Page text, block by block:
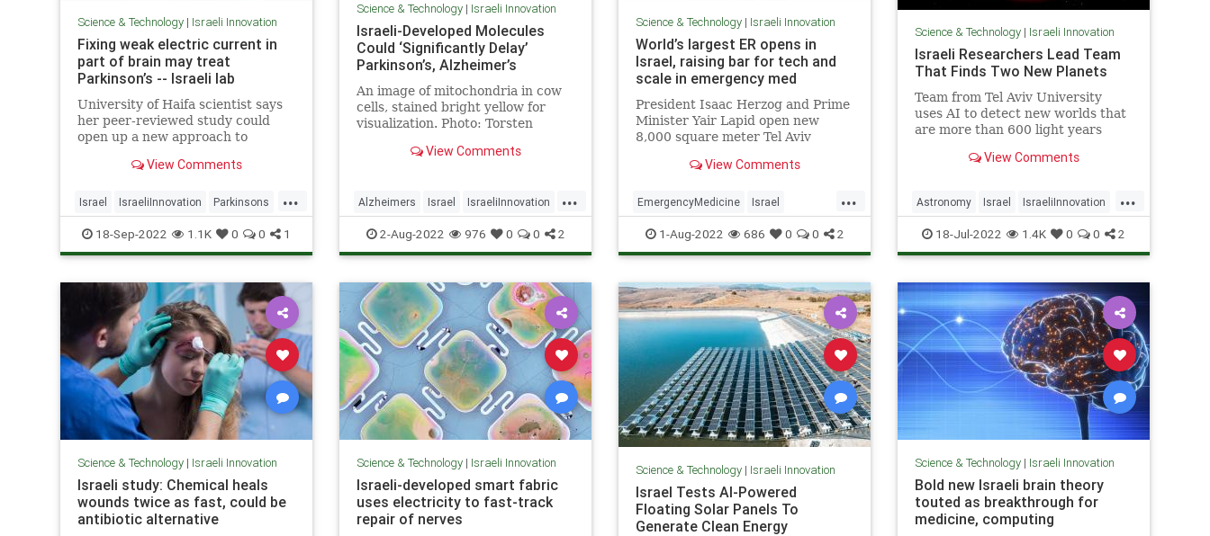
Science & Technology| Israeli Innovation
Fixing weak electric current in
part of brain may treat
Parkinson’s -- Israeli lab
University of Haifa scientist says
her peer-reviewed study could
open up a new approach to
detection when people are young
View Comments
...
Israel IsraeliInnovation Parkinsons
Science ScienceNews
18-Sep-2022 1.1K 0 0 1
Science & Technology| Israeli Innovation
Israeli-Developed Molecules
Could ‘Significantly Delay’
Parkinson’s, Alzheimer’s
An image of mitochondria in cow
cells, stained bright yellow for
visualization. Photo: Torsten
California, San Francisco …
View Comments
...
Alzheimers Israel IsraeliInnovation
Parkinsons Science
2-Aug-2022 976 0 0 2
Science & Technology| Israeli Innovation
World’s largest ER opens in
Israel, raising bar for tech and
scale in emergency med
President Isaac Herzog and Prime
Minister Yair Lapid open new
8,000 square meter Tel Aviv
robots to help you find your way
View Comments
...
EmergencyMedicine Israel
IsraeliInnovation Medicine
1-Aug-2022 686 0 0 2
Science & Technology| Israeli Innovation
Israeli Researchers Lead Team
That Finds Two New Planets
Team from Tel Aviv University
uses AI to detect new worlds that
are more than 600 light years
View Comments
...
Astronomy Israel IsraeliInnovation
Science ScienceNews
18-Jul-2022 1.4K 0 0 2
Science & Technology| Israeli Innovation
Israeli study: Chemical heals
wounds twice as fast, could be
antibiotic alternative
Science & Technology| Israeli Innovation
Israeli-developed smart fabric
uses electricity to fast-track
repair of nerves
Science & Technology| Israeli Innovation
Israel Tests AI-Powered
Floating Solar Panels To
Generate Clean Energy
Science & Technology| Israeli Innovation
Bold new Israeli brain theory
touted as breakthrough for
medicine, computing